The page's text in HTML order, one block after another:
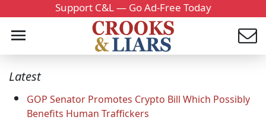
Support C&L — Go Ad-Free Today
Latest
GOP Senator Promotes Crypto Bill Which Possibly
Benefits Human Traffickers